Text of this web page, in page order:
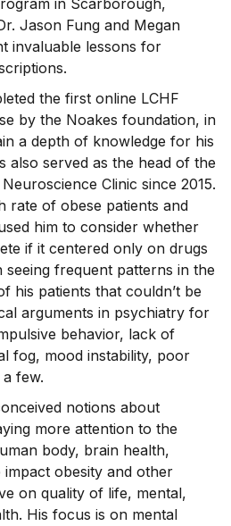
in Scarborough,
Jason Fung and Megan
invaluable lessons for
the first online LCHF
by the Noakes foundation, in
a depth of knowledge for his
also served as the head of the
Clinic since 2015.
rate of obese patients and
him to consider whether
if it centered only on drugs
seeing frequent patterns in the
his patients that couldn’t be
arguments in psychiatry for
behavior, lack of
fog, mood instability, poor
few.
notions about
more attention to the
body, brain health,
obesity and other
on quality of life, mental,
His focus is on mental